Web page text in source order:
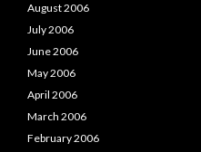
August 2006
July 2006
June 2006
May 2006
April 2006
March 2006
February 2006